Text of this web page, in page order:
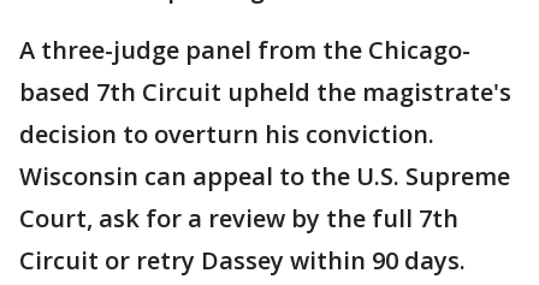
A three-judge panel from the Chicago-
based 7th Circuit upheld the magistrate's
decision to overturn his conviction.
Wisconsin can appeal to the U.S. Supreme
Court, ask for a review by the full 7th
Circuit or retry Dassey within 90 days.